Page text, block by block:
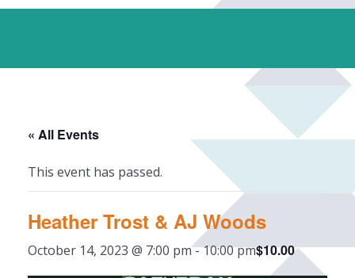
« All Events
This event has passed.
Heather Trost & AJ Woods
October 14, 2023 @ 7:00 pm-10:00 pm$10.00